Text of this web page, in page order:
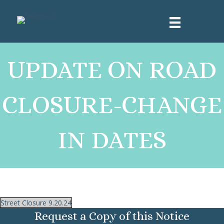
UPDATE ON ROAD
CLOSURE-CHANGE
IN DATES
Street Closure 9.20.24
Request a Copy of this Notice